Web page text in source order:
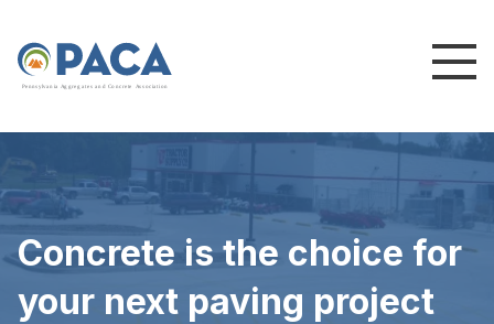
Pennsylvania Ag greg ates and Concrete Association
Concrete is the choice for
your next paving project